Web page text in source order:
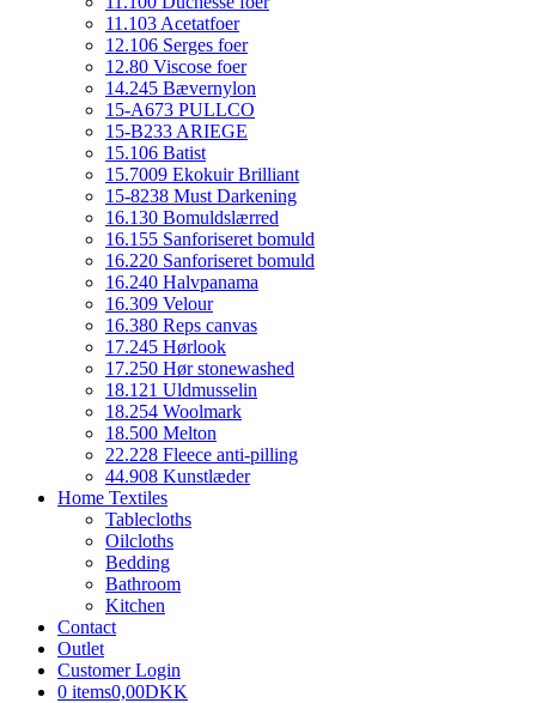
11.103 Acetatfoer
12.106 Serges foer
12.80 Viscose foer
14.245 Bævernylon
15-A673 PULLCO
15-B233 ARIEGE
15.106 Batist
15.7009 Ekokuir Brilliant
15-8238 Must Darkening
16.130 Bomuldslærred
16.155 Sanforiseret bomuld
16.220 Sanforiseret bomuld
16.240 Halvpanama
16.309 Velour
16.380 Reps canvas
17.245 Hørlook
17.250 Hør stonewashed
18.121 Uldmusselin
18.254 Woolmark
18.500 Melton
22.228 Fleece anti-pilling
44.908 Kunstlæder
Home Textiles
Tablecloths
Oilcloths
Bedding
Bathroom
Kitchen
Contact
Outlet
Customer Login
0 items0,00DKK